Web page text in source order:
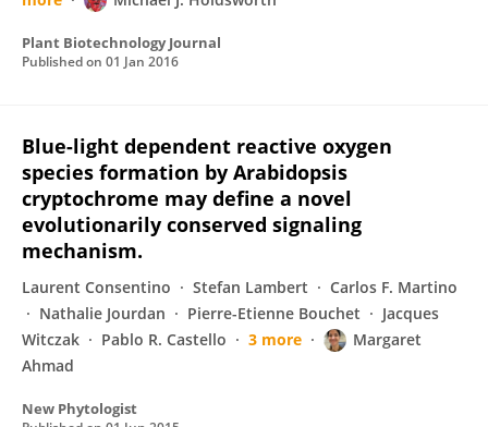
Plant Biotechnology Journal
Published on 01 Jan 2016
Blue-light dependent reactive oxygen
species formation by Arabidopsis
cryptochrome may define a novel
evolutionarily conserved signaling
mechanism.
Laurent Consentino Stefan Lambert
Carlos F. Martino
Nathalie Jourdan
Pierre-Etienne Bouchet
Jacques
Witczak
Pablo R. Castello 3 more
Margaret
Ahmad
New Phytologist